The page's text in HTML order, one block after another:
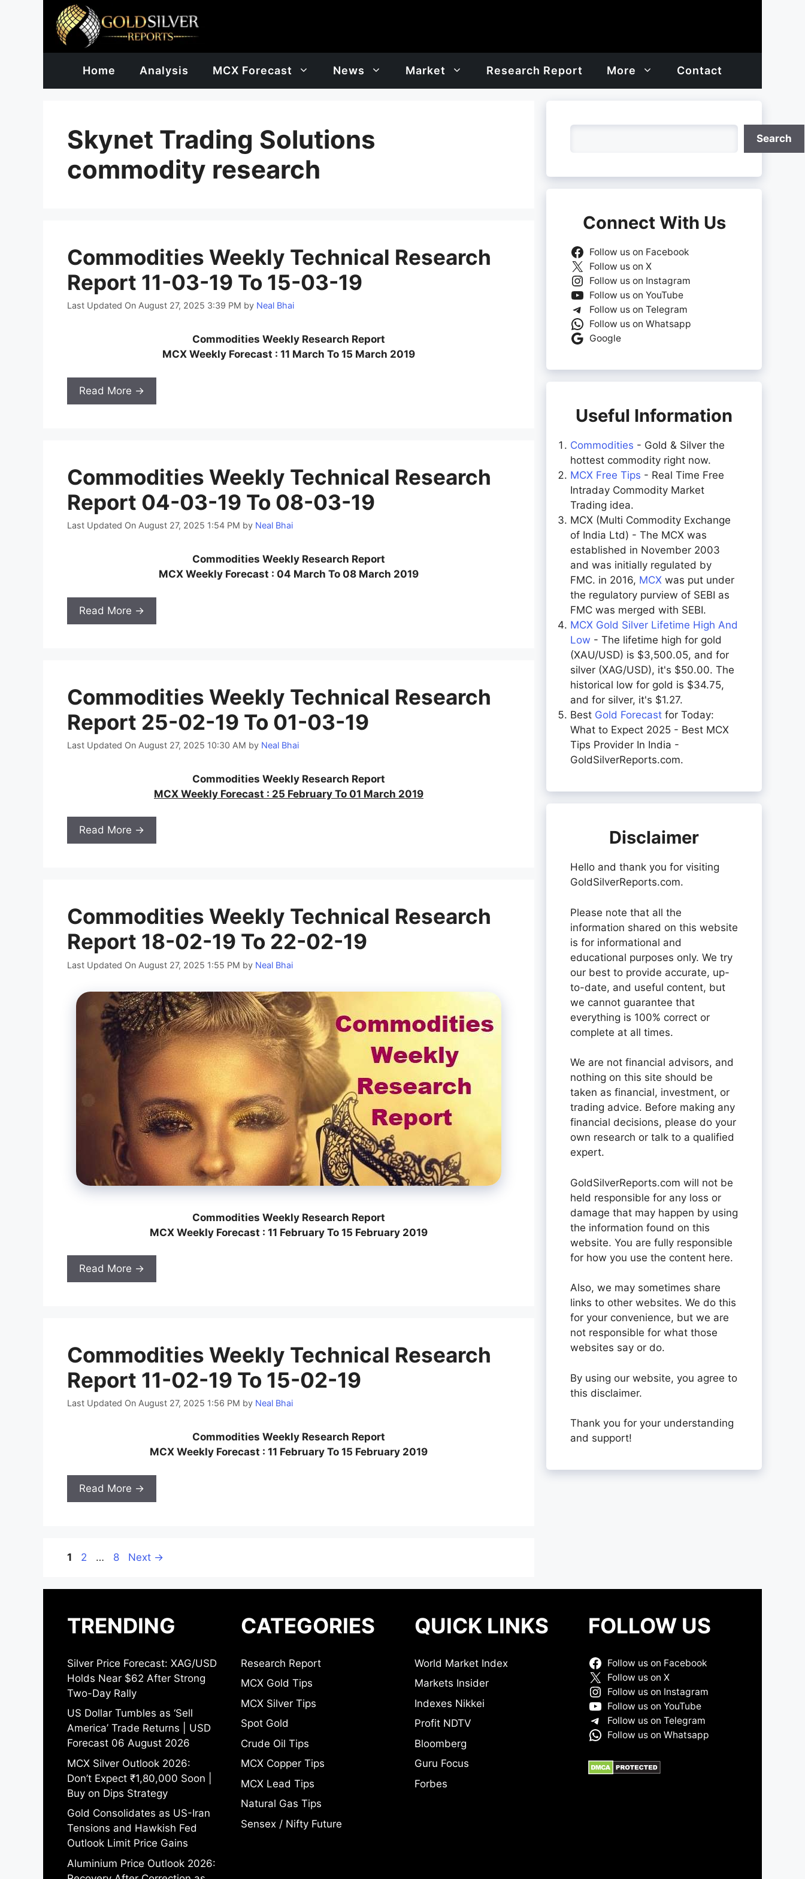
Home Analysis MCX Forecast News Market Research Report More Contact
Skynet Trading Solutions
commodity research
Commodities Weekly Technical Research
Report 11-03-19 To 15-03-19
Last Updated On August 27, 2025 3:39 PM by Neal Bhai
Commodities Weekly Research Report
MCX Weekly Forecast : 11 March To 15 March 2019
Read More →
Commodities Weekly Technical Research
Report 04-03-19 To 08-03-19
Last Updated On August 27, 2025 1:54 PM by Neal Bhai
Commodities Weekly Research Report
MCX Weekly Forecast : 04 March To 08 March 2019
Read More →
Commodities Weekly Technical Research
Report 25-02-19 To 01-03-19
Last Updated On August 27, 2025 10:30 AM by Neal Bhai
Commodities Weekly Research Report
MCX Weekly Forecast : 25 February To 01 March 2019
Read More →
Commodities Weekly Technical Research
Report 18-02-19 To 22-02-19
Last Updated On August 27, 2025 1:55 PM by Neal Bhai
Commodities Weekly Research Report
MCX Weekly Forecast : 11 February To 15 February 2019
Read More →
Commodities Weekly Technical Research
Report 11-02-19 To 15-02-19
Last Updated On August 27, 2025 1:56 PM by Neal Bhai
Commodities Weekly Research Report
MCX Weekly Forecast : 11 February To 15 February 2019
Read More →
Page
1 Page
2 … Page
8 Next →
Search
Connect With Us
Follow us on Facebook
Follow us on X
Follow us on Instagram
Follow us on YouTube
Follow us on Telegram
Follow us on Whatsapp
Google
Useful Information
Commodities - Gold & Silver the
hottest commodity right now.
MCX Free Tips - Real Time Free
Intraday Commodity Market
Trading idea.
MCX (Multi Commodity Exchange
of India Ltd) - The MCX was
established in November 2003
and was initially regulated by
FMC. in 2016, MCX was put under
the regulatory purview of SEBI as
FMC was merged with SEBI.
MCX Gold Silver Lifetime High And
Low - The lifetime high for gold
(XAU/USD) is $3,500.05, and for
silver (XAG/USD), it's $50.00. The
historical low for gold is $34.75,
and for silver, it's $1.27.
Best Gold Forecast for Today:
What to Expect 2025 - Best MCX
Tips Provider In India -
GoldSilverReports.com.
Disclaimer
Hello and thank you for visiting
GoldSilverReports.com.
Please note that all the
information shared on this website
is for informational and
educational purposes only. We try
our best to provide accurate, up-
to-date, and useful content, but
we cannot guarantee that
everything is 100% correct or
complete at all times.
We are not financial advisors, and
nothing on this site should be
taken as financial, investment, or
trading advice. Before making any
financial decisions, please do your
own research or talk to a qualified
expert.
GoldSilverReports.com will not be
held responsible for any loss or
damage that may happen by using
the information found on this
website. You are fully responsible
for how you use the content here.
Also, we may sometimes share
links to other websites. We do this
for your convenience, but we are
not responsible for what those
websites say or do.
By using our website, you agree to
this disclaimer.
Thank you for your understanding
and support!
TRENDING
Silver Price Forecast: XAG/USD
Holds Near $62 After Strong
Two-Day Rally
US Dollar Tumbles as ‘Sell
America’ Trade Returns | USD
Forecast 06 August 2026
MCX Silver Outlook 2026:
Don’t Expect ₹1,80,000 Soon |
Buy on Dips Strategy
Gold Consolidates as US-Iran
Tensions and Hawkish Fed
Outlook Limit Price Gains
Aluminium Price Outlook 2026:
CATEGORIES
Research Report
MCX Gold Tips
MCX Silver Tips
Spot Gold
Crude Oil Tips
MCX Copper Tips
MCX Lead Tips
Natural Gas Tips
Sensex / Nifty Future
QUICK LINKS
World Market Index
Markets Insider
Indexes Nikkei
Profit NDTV
Bloomberg
Guru Focus
Forbes
FOLLOW US
Follow us on Facebook
Follow us on X
Follow us on Instagram
Follow us on YouTube
Follow us on Telegram
Follow us on Whatsapp